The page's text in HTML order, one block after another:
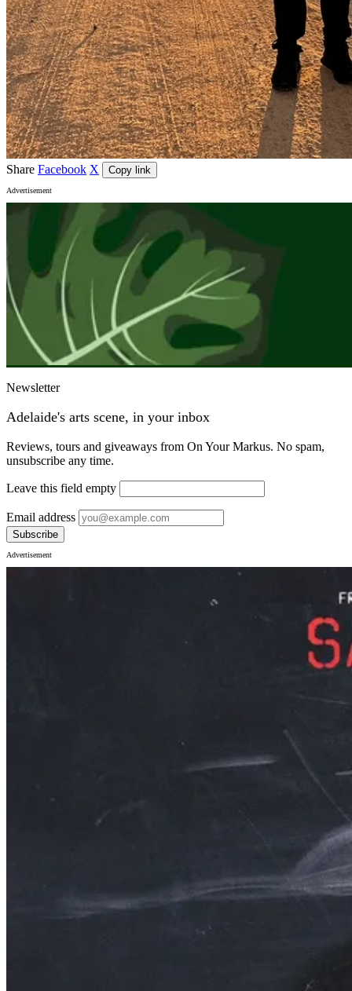
Share Facebook X Copy link
Advertisement
Newsletter
Adelaide's arts scene, in your inbox
Reviews, tours and giveaways from On Your Markus. No spam,
unsubscribe any time.
Leave this field empty
Email address
Subscribe
Advertisement